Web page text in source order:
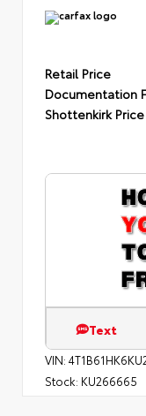
Retail Price
Documentation
Shottenkirk Price
Text
VIN:
Stock: KU266665